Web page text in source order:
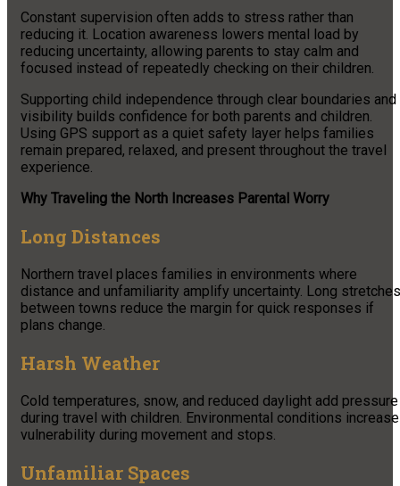
Constant supervision often adds to stress rather than
reducing it. Location awareness lowers mental load by
reducing uncertainty, allowing parents to stay calm and
focused instead of repeatedly checking on their children.
Supporting child independence through clear boundaries and
visibility builds confidence for both parents and children.
Using GPS support as a quiet safety layer helps families
remain prepared, relaxed, and present throughout the travel
experience.
Why Traveling the North Increases Parental Worry
Long Distances
Northern travel places families in environments where
distance and unfamiliarity amplify uncertainty. Long stretches
between towns reduce the margin for quick responses if
plans change.
Harsh Weather
Cold temperatures, snow, and reduced daylight add pressure
during travel with children. Environmental conditions increase
vulnerability during movement and stops.
Unfamiliar Spaces